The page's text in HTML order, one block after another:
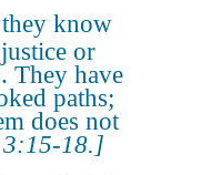
know
or
They have
paths;
does not
3:15-18.]